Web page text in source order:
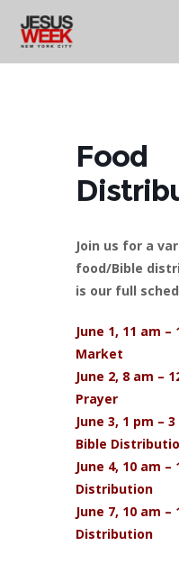
Food
Join us for a
food/Bible
is our full
June 1, 11 am
Market
June 2, 8 am –
Prayer
June 3, 1 pm –
Bible
June 4, 10 am
Distribution
June 7, 10 am
Distribution